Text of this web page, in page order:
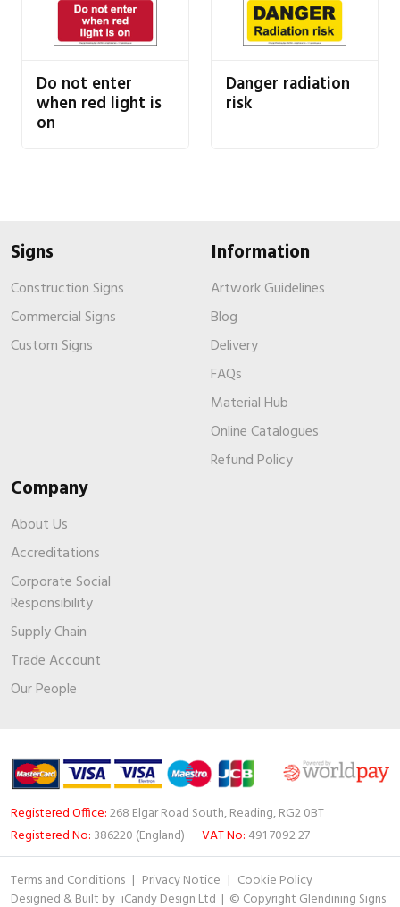
Do not enter
when red light is
on
Danger radiation
risk
Signs
Construction Signs
Commercial Signs
Custom Signs
Information
Artwork Guidelines
Blog
Delivery
FAQs
Material Hub
Online Catalogues
Refund Policy
Company
About Us
Accreditations
Corporate Social
Responsibility
Supply Chain
Trade Account
Our People
Registered Office:268 Elgar Road South, Reading, RG2 0BT
Registered No: 386220 (England) VAT No: 491 7092 27
Terms and Conditions | Privacy Notice | Cookie Policy
Designed & Built by iCandy Design Ltd | © Copyright Glendining Signs